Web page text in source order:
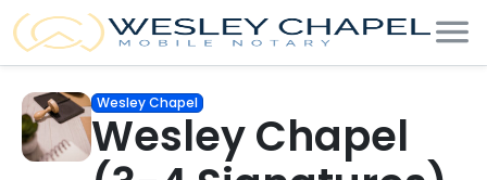
Wesley Chapel
Wesley Chapel